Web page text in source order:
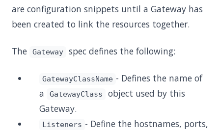
are configuration snippets until a Gateway has
been created to link the resources together.
The Gateway spec defines the following:
GatewayClassName - Defines the name of
a
GatewayClass
object used by this
Gateway.
Listeners - Define the hostnames, ports,